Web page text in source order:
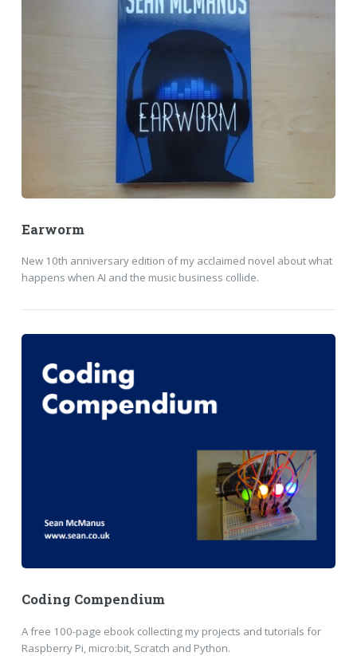
Earworm
New 10th anniversary edition of my acclaimed novel about what
happens when AI and the music business collide.
Coding Compendium
A free 100-page ebook collecting my projects and tutorials for
Raspberry Pi, micro:bit, Scratch and Python.